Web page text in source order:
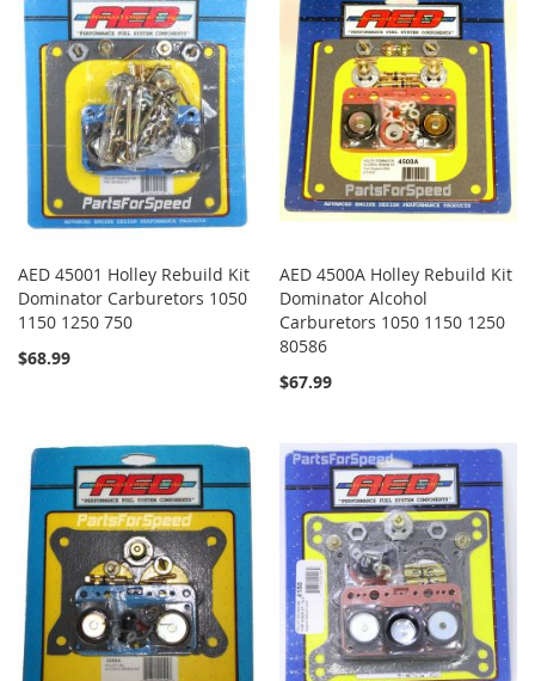
AED 45001 Holley Rebuild Kit
Dominator Carburetors 1050
1150 1250 750
$68.99
AED 4500A Holley Rebuild Kit
Dominator Alcohol
Carburetors 1050 1150 1250
80586
$67.99